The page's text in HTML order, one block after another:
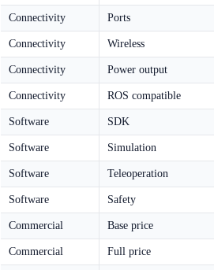
Connectivity Ports
Connectivity Wireless
Connectivity Power output
Connectivity ROS compatible
Software SDK
Software Simulation
Software Teleoperation
Software Safety
Commercial Base price
Commercial Full price